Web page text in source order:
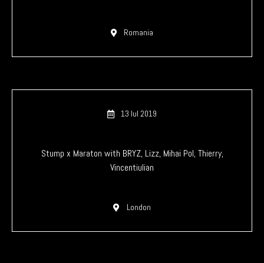
Romania
13 Iul 2019
Stump x Maraton with BRYZ, Lizz, Mihai Pol, Thierry,
Vincentiulian
London